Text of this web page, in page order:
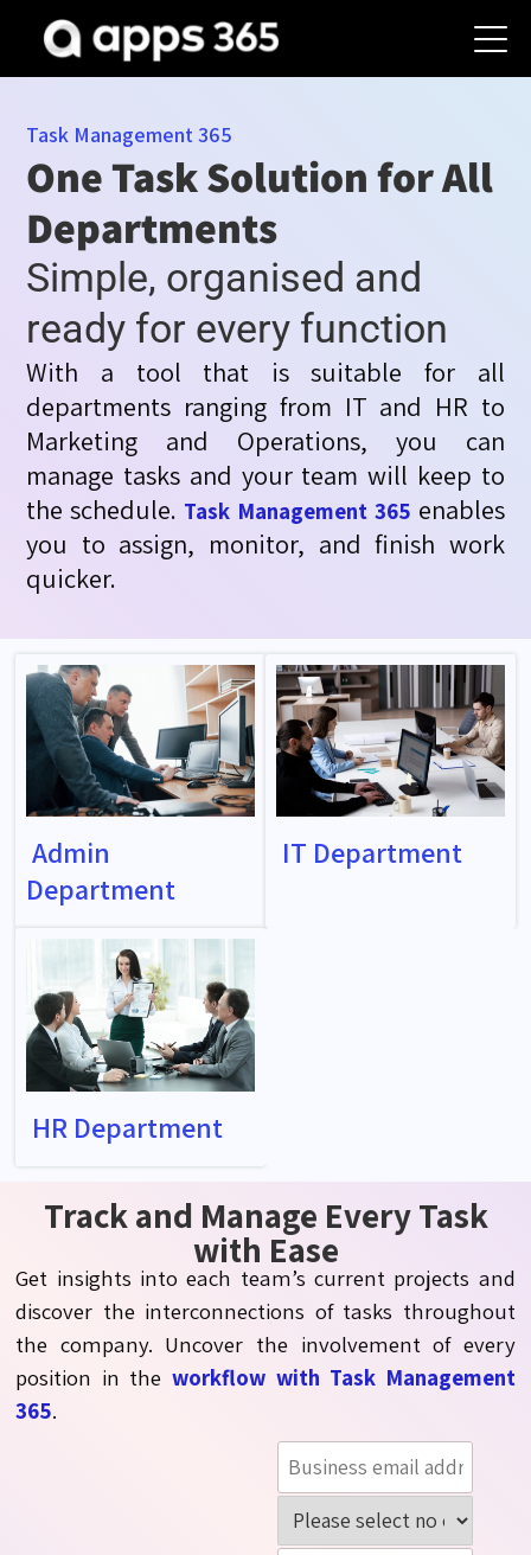
Task Management 365
One Task Solution for All
Departments
Simple, organised and
ready for every function
With a tool that is suitable for all
departments ranging from IT and HR to
Marketing and Operations, you can
manage tasks and your team will keep to
the schedule. Task Management 365 enables
you to assign, monitor, and finish work
quicker.
Admin
Department
IT Department
HR Department
Track and Manage Every Task
with Ease
Get insights into each team’s current projects and
discover the interconnections of tasks throughout
the company. Uncover the involvement of every
position in the workflow with Task Management
365.